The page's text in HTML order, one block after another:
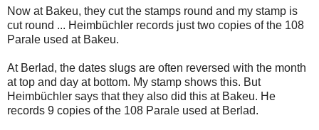
Now at Bakeu, they cut the stamps round and my stamp is
cut round ... Heimbüchler records just two copies of the 108
Parale used at Bakeu.
At Berlad, the dates slugs are often reversed with the month
at top and day at bottom. My stamp shows this. But
Heimbüchler says that they also did this at Bakeu. He
records 9 copies of the 108 Parale used at Berlad.